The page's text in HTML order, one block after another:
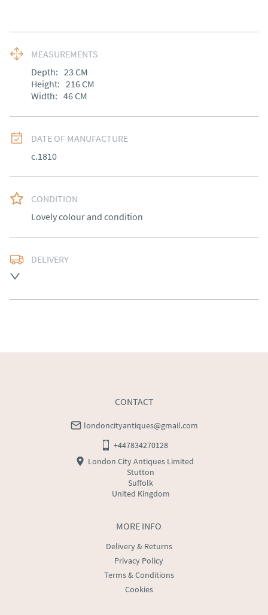
MEASUREMENTS
Depth: 23 CM
Height: 216CM
Width: 46CM
DATE OF MANUFACTURE
c.1810
CONDITION
Lovely colour and condition
DELIVERY
Ireland).  Please ask for details.
Please contact dealer to request delivery price
MORE INFO
Delivery & Returns
Privacy Policy
Terms & Conditions
Cookies
CONTACT
londoncityantiques@gmail.com
+447834270128
London City Antiques Limited
Stutton
Suffolk
United Kingdom